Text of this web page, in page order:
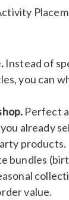
Instead of
you can
Perfect
already
products.
bundles
value.